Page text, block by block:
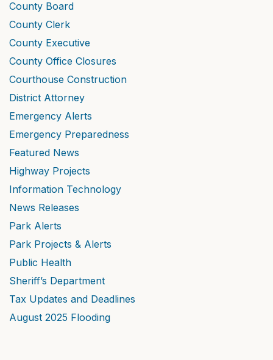
County Board
County Clerk
County Executive
County Office Closures
Courthouse Construction
District Attorney
Emergency Alerts
Emergency Preparedness
Featured News
Highway Projects
Information Technology
News Releases
Park Alerts
Park Projects & Alerts
Public Health
Sheriff’s Department
Tax Updates and Deadlines
August 2025 Flooding